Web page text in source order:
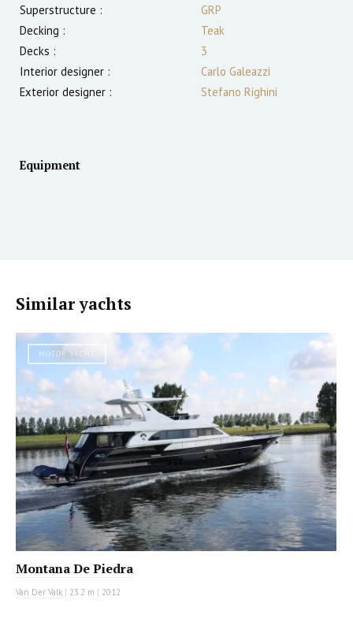
Superstructure :
GRP
Decking :
Teak
Decks :
3
Interior designer :
Carlo Galeazzi
Exterior designer :
Stefano Righini
Equipment
Similar yachts
MOTOR YACHT
Montana De Piedra
Van Der Valk | 23.2 m | 2012